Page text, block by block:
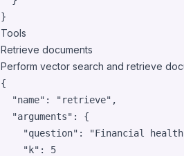
}
Tools
Retrieve documents
Perform vector search and retrieve
{
"name" : "retrieve" ,
"arguments" : {
"question" : "Financial health
"k" : 5